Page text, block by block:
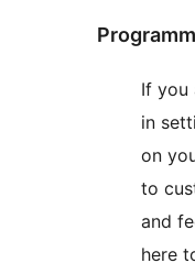
If you
in
on
to
and
here